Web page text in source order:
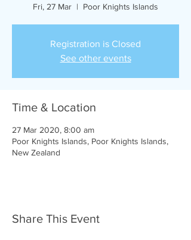
Fri, 27 Mar
  |
Poor Knights Islands
Registration is Closed
See other events
Time & Location
27 Mar 2020, 8:00 am
Poor Knights Islands, Poor Knights Islands,
New Zealand
Share This Event